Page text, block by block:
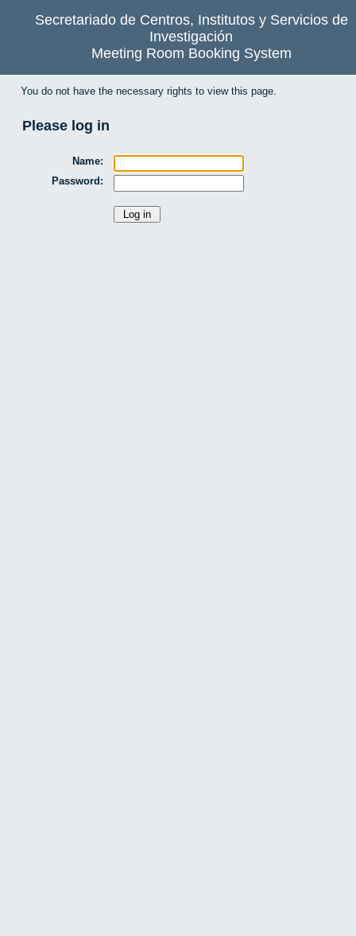
Secretariado de Centros, Institutos y Servicios de
Investigación
Meeting Room Booking System
You do not have the necessary rights to view this page.
Please log in
Name:
Password: